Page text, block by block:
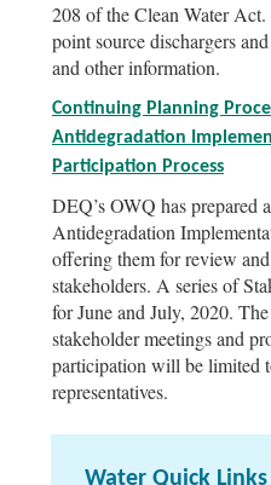
208 of the Clean Water
point source dischargers
and other information.
Continuing Planning
Antidegradation
Participation Process
DEQ’s OWQ has prepared
Antidegradation
offering them for review
stakeholders. A series of
for June and July, 2020.
stakeholder meetings and
participation will be limited
representatives.
Water Quick Links